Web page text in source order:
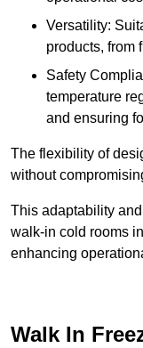
Versatility:
products, from
Safety
temperature
and ensuring
The flexibility of
without
This adaptability
walk-in cold rooms
enhancing
Walk In